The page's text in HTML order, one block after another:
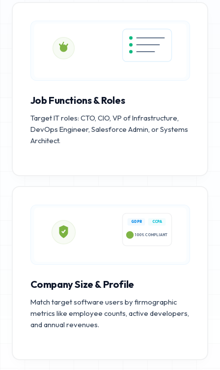
Job Functions & Roles
Target IT roles: CTO, CIO, VP of Infrastructure,
DevOps Engineer, Salesforce Admin, or Systems
Architect.
GDPR CCPA
100% COMPLIANT
Company Size & Profile
Match target software users by firmographic
metrics like employee counts, active developers,
and annual revenues.